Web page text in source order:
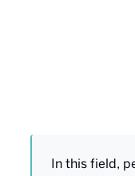
In this field,